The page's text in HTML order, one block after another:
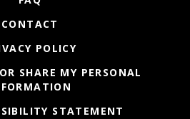
CONTACT
POLICY
SHARE MY PERSONAL
STATEMENT